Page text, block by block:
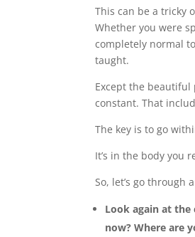
This can be a tricky
Whether you were
completely normal
taught.
Except the beautiful
constant. That
The key is to go
It’s in the body you
So, let’s go through
Look again at
now? Where are